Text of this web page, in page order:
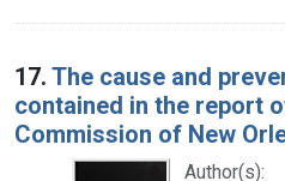
17. The cause and
contained in the report
Commission of New
Author(s):